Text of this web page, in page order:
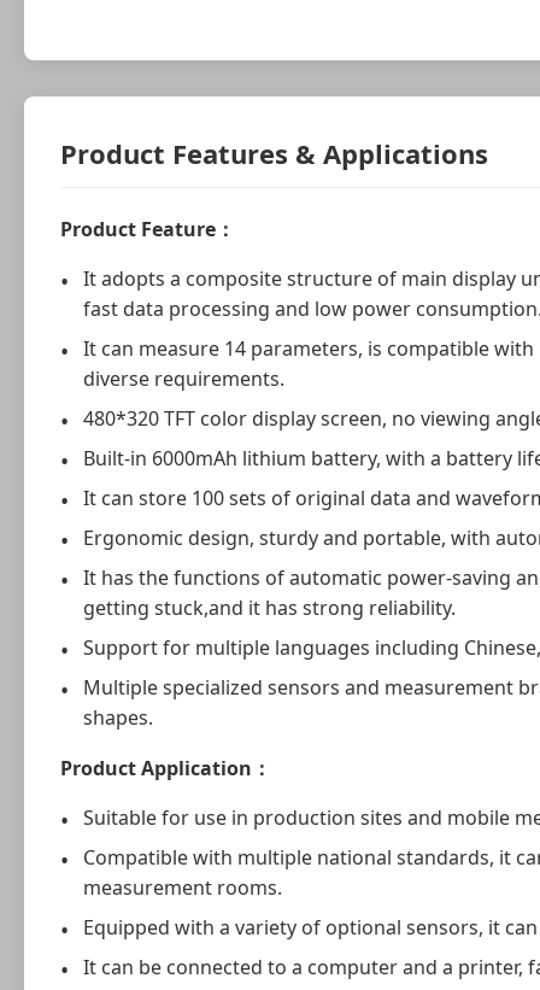
Product Features & Applications
Product Feature：
It adopts a composite structure of main display
fast data processing and low power
It can measure 14 parameters, is compatible
diverse requirements.
480*320 TFT color display screen, no viewing
Built-in 6000mAh lithium battery, with a battery
It can store 100 sets of original data and
Ergonomic design, sturdy and portable, with
It has the functions of automatic power-saving
getting stuck,and it has strong reliability.
Support for multiple languages including
Multiple specialized sensors and measurement
shapes.
Product Application ：
Suitable for use in production sites and mobile
Compatible with multiple national standards, it
measurement rooms.
Equipped with a variety of optional sensors, it
It can be connected to a computer and a